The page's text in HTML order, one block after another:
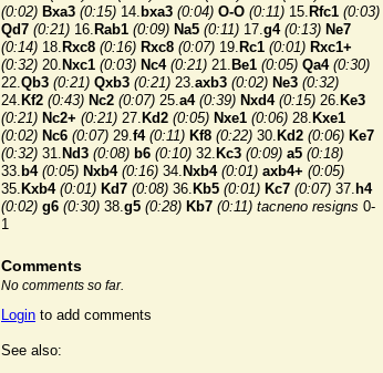
(0:02) Bxa3 (0:15) 14. bxa3 (0:04) O-O (0:11) 15. Rfc1 (0:03)
Qd7 (0:21) 16. Rab1 (0:09) Na5 (0:11) 17.g4 (0:13) Ne7
(0:14) 18. Rxc8 (0:16) Rxc8 (0:07) 19. Rc1 (0:01) Rxc1+
(0:32) 20. Nxc1 (0:03) Nc4 (0:21) 21. Be1 (0:05) Qa4 (0:30)
22.Qb3 (0:21) Qxb3 (0:21) 23.axb3 (0:02) Ne3 (0:32)
24. Kf2 (0:43) Nc2 (0:07) 25.a4 (0:39) Nxd4 (0:15) 26. Ke3
(0:21) Nc2+ (0:21) 27. Kd2 (0:05) Nxe1 (0:06) 28. Kxe1
(0:02) Nc6 (0:07) 29.f4 (0:11) Kf8 (0:22) 30. Kd2 (0:06) Ke7
(0:32) 31. Nd3 (0:08) b6 (0:10) 32. Kc3 (0:09) a5 (0:18)
33. b4 (0:05) Nxb4 (0:16) 34. Nxb4 (0:01) axb4+ (0:05)
35. Kxb4 (0:01) Kd7 (0:08) 36. Kb5 (0:01) Kc7 (0:07) 37. h4
(0:02) g6 (0:30) 38.g5 (0:28) Kb7 (0:11) tacneno resigns 0-
1
Comments
No comments so far.
Login to add comments
See also: